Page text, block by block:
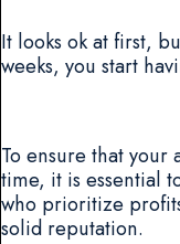
It looks ok at first,
weeks, you start
To ensure that your
time, it is essential
who prioritize
solid reputation.